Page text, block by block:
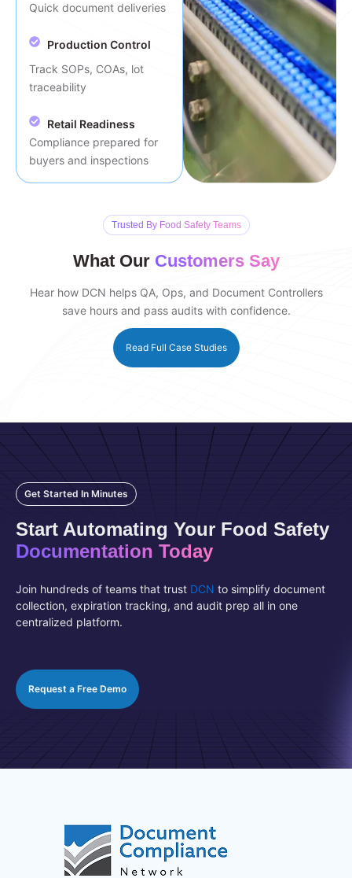
Quick document deliveries
Production Control
Track SOPs, COAs, lot
traceability
Retail Readiness
Compliance prepared for
buyers and inspections
Trusted By Food Safety Teams
What Our Customers Say
Hear how DCN helps QA, Ops, and Document Controllers
save hours and pass audits with confidence.
Read Full Case Studies
Get Started In Minutes
Start Automating Your Food Safety
Documentation Today
Join hundreds of teams that trust DCN to simplify document
collection, expiration tracking, and audit prep all in one
centralized platform.
Request a Free Demo